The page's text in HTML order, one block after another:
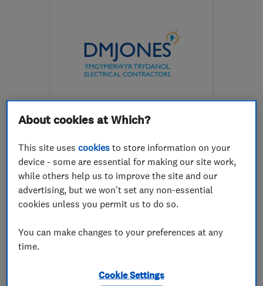
D M Jones Electrical Gas and
Electricians Boiler, centra...
About cookies at Which?
This site usescookies to store information on your
device - some are essential for making our site work,
while others help us to improve the site and our
advertising, but we won't set any non-essential
cookies unless you permit us to do so.
You can make changes to your preferences at any
time.
Cookie Settings